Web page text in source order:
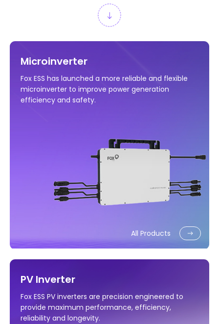
Microinverter
Fox ESS has launched a more reliable and flexible
microinverter to improve power generation
efficiency and safety.
All Products
PV Inverter
Fox ESS PV inverters are precision engineered to
provide maximum performance, efficiency,
reliability and longevity.